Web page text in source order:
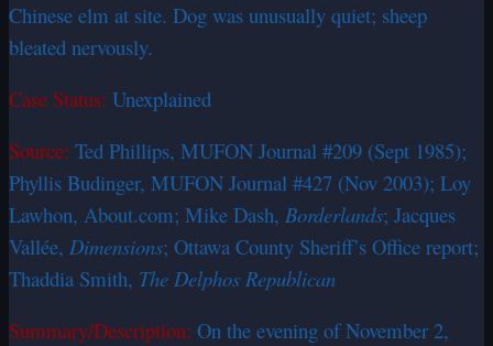
Chinese elm at site. Dog was unusually quiet; sheep
bleated nervously.
Case Status: Unexplained
Source: Ted Phillips, MUFON Journal #209 (Sept 1985);
Phyllis Budinger, MUFON Journal #427 (Nov 2003); Loy
Lawhon, About.com; Mike Dash, Borderlands; Jacques
Vallée, Dimensions; Ottawa County Sheriff’s Office report;
Thaddia Smith, The Delphos Republican
Summary/Description: On the evening of November 2,